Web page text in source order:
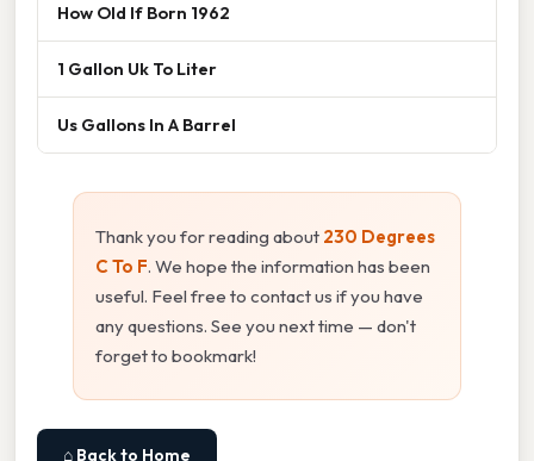
How Old If Born 1962
1 Gallon Uk To Liter
Us Gallons In A Barrel
Thank you for reading about 230 Degrees
C To F. We hope the information has been
useful. Feel free to contact us if you have
any questions. See you next time — don't
forget to bookmark!
⌂ Back to Home